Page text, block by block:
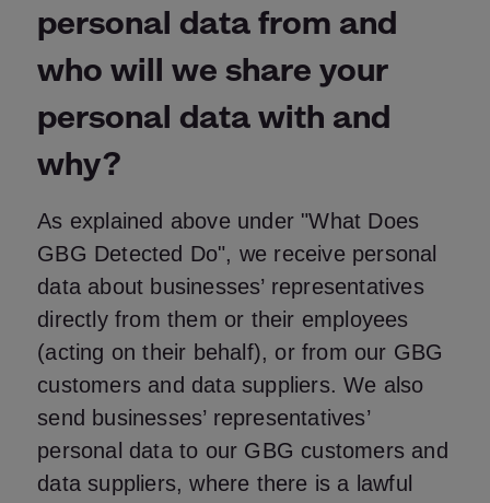
personal data from and
who will we share your
personal data with and
why?
As explained above under "What Does
GBG Detected Do", we receive personal
data about businesses’ representatives
directly from them or their employees
(acting on their behalf), or from our GBG
customers and data suppliers. We also
send businesses’ representatives’
personal data to our GBG customers and
data suppliers, where there is a lawful